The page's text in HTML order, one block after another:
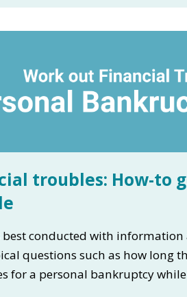
troubles: How-to
conducted with
questions such as how long
for a personal bankruptcy